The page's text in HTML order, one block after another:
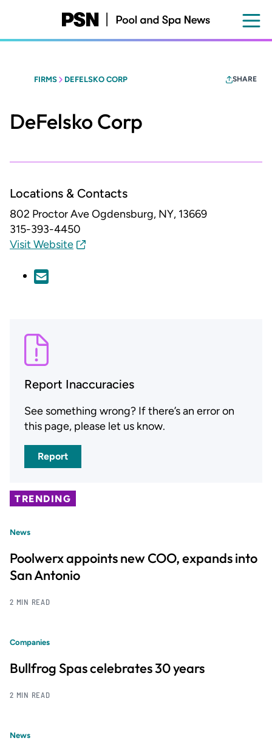
content
FIRMS DEFELSKO CORP SHARE
DeFelsko Corp
Locations & Contacts
802 Proctor AveOgdensburg, NY, 13669
315-393-4450
Visit Website
Report Inaccuracies
See something wrong? If there’s an error on
this page, please let us know.
Report
TRENDING
News
Poolwerx appoints new COO, expands into
San Antonio
2 MIN READ
Companies
Bullfrog Spas celebrates 30 years
2 MIN READ
News